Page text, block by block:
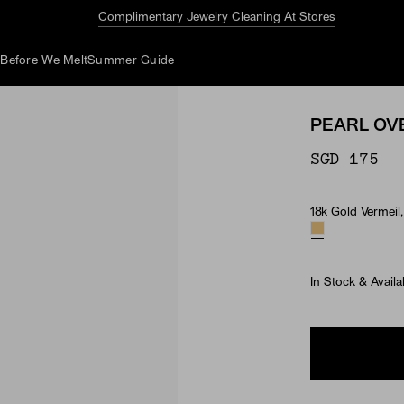
Complimentary Jewelry Cleaning At Stores
Before We MeltSummer Guide
PEARL
SGD 175
Material &
18k Gold Vermeil,
In Stock &